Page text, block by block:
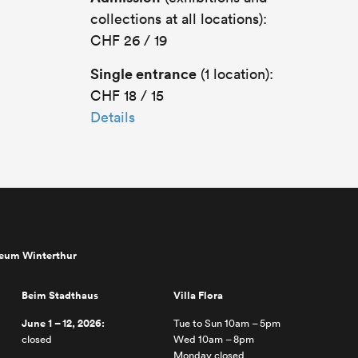
collections at all locations):
CHF 26 / 19
Single entrance (1 location):
CHF 18 / 15
Details
Winterthur
Beim Stadthaus
June 1 – 12, 2026:
closed
Villa Flora
Tue to Sun 10am – 5pm
Wed 10am – 8pm
Monday closed